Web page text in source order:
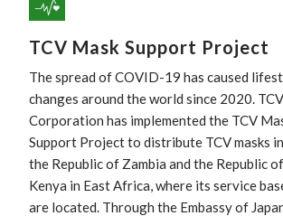
TCV Mask Support Project
The spread of COVID-19 has caused
changes around the world since 2020. TCV
Corporation has implemented the TCV
Support Project to distribute TCV masks in
the Republic of Zambia and the Republic of
Kenya in East Africa, where its service
are located. Through the Embassy of